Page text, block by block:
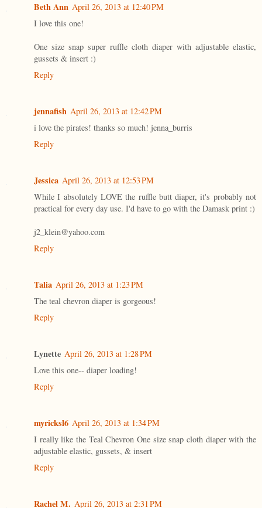
Beth Ann April 26, 2013 at 12:40 PM
I love this one!
One size snap super ruffle cloth diaper with adjustable elastic,
gussets & insert :)
Reply
jennafish April 26, 2013 at 12:42 PM
i love the pirates! thanks so much! jenna_burris
Reply
Jessica April 26, 2013 at 12:53 PM
While I absolutely LOVE the ruffle butt diaper, it's probably not
practical for every day use. I'd have to go with the Damask print :)
j2_klein@yahoo.com
Reply
Talia April 26, 2013 at 1:23 PM
The teal chevron diaper is gorgeous!
Reply
Lynette April 26, 2013 at 1:28 PM
Love this one-- diaper loading!
Reply
myricksl6 April 26, 2013 at 1:34 PM
I really like the Teal Chevron One size snap cloth diaper with the
adjustable elastic, gussets, & insert
Reply
Rachel M. April 26, 2013 at 2:31 PM